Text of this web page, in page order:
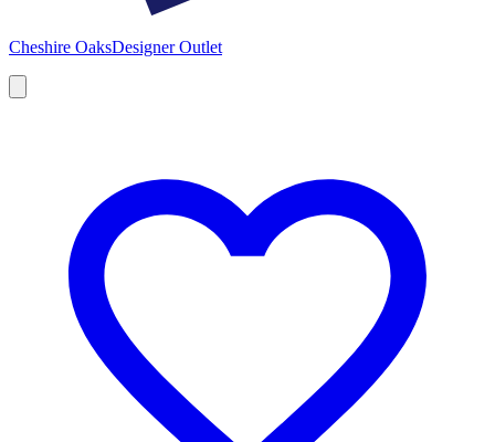
Cheshire OaksDesigner Outlet